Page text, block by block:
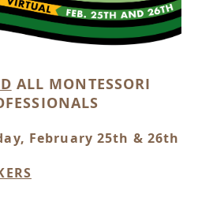
ALL MONTESSORI
February 25th & 26th